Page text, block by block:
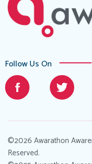
Follow Us On
©2026 Awarathon
Reserved.